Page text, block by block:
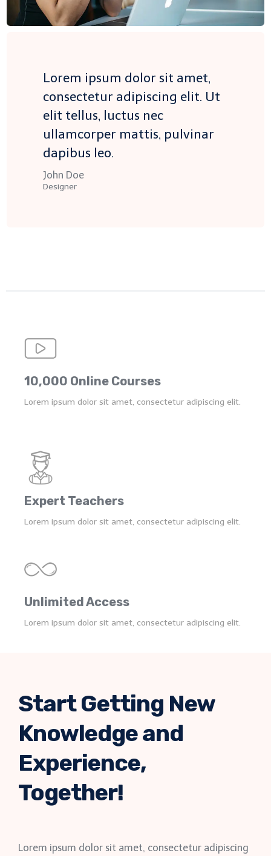
Lorem ipsum dolor sit amet,
consectetur adipiscing elit. Ut
elit tellus, luctus nec
ullamcorper mattis, pulvinar
dapibus leo.
John Doe
Designer
10,000 Online Courses
Lorem ipsum dolor sit amet, consectetur adipiscing elit.
Expert Teachers
Lorem ipsum dolor sit amet, consectetur adipiscing elit.
Unlimited Access
Lorem ipsum dolor sit amet, consectetur adipiscing elit.
Start Getting New
Knowledge and
Experience,
Together!
Lorem ipsum dolor sit amet, consectetur adipiscing